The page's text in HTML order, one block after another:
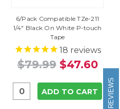
6/Pack Compatible TZe-211
1/4" Black On White P-touch
Tape
18 reviews
$79.99 $47.60
ADD TO CART REVIEWS